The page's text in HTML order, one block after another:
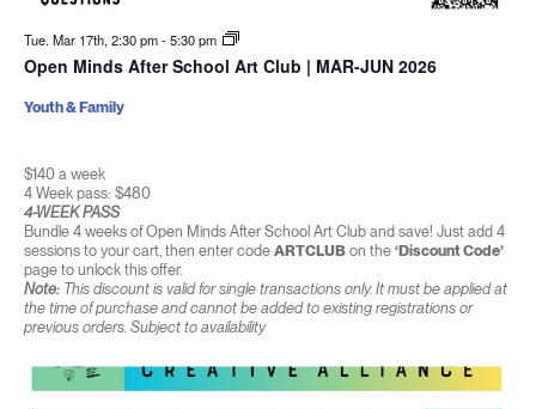
Tue. Mar 17th, 2:30 pm-5:30 pm
Open Minds After School Art Club | MAR-JUN 2026
$140 a week
4 Week pass: $480
4-WEEK PASS
Bundle 4 weeks of Open Minds After School Art Club and save! Just add 4
sessions to your cart, then enter code ARTCLUBon the ‘Discount Code’
page to unlock this offer.
Note:This discount is valid for single transactions only. It must be applied at
the time of purchase and cannot be added to existing registrations or
previous orders. Subject to availability
Youth & Family